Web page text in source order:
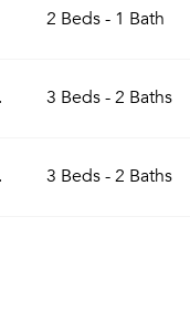
2 Beds - 1 Bath
3 Beds - 2 Baths
3 Beds - 2 Baths